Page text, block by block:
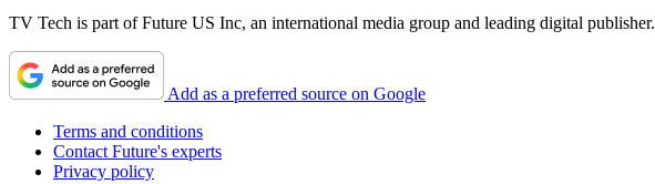
TV Tech is part of Future US Inc, an international media group and leading digital publisher.
Add as a preferred source on Google
Terms and conditions
Contact Future's experts
Privacy policy